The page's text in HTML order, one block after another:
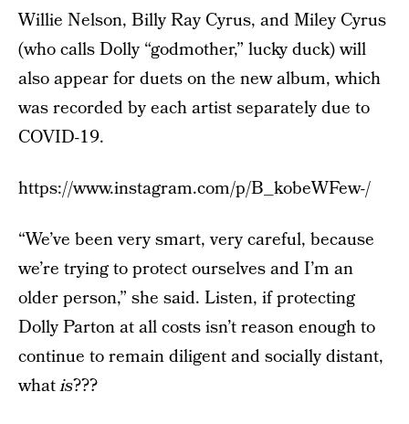
Willie Nelson, Billy Ray Cyrus, and Miley Cyrus
(who calls Dolly “godmother,” lucky duck) will
also appear for duets on the new album, which
was recorded by each artist separately due to
COVID-19.
https://www.instagram.com/p/B_kobeWFew-/
“We’ve been very smart, very careful, because
we’re trying to protect ourselves and I’m an
older person,” she said. Listen, if protecting
Dolly Parton at all costs isn’t reason enough to
continue to remain diligent and socially distant,
whatis???